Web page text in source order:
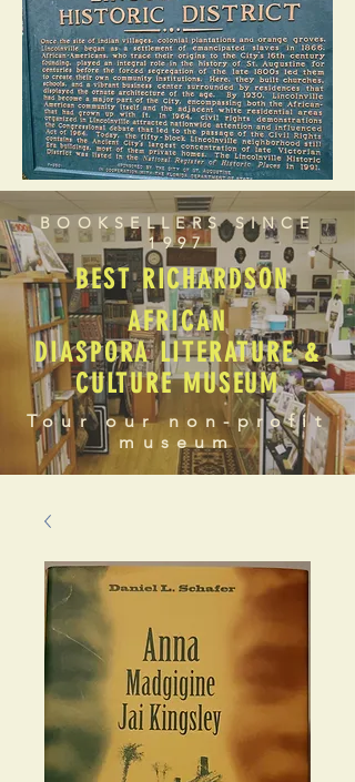
BOOKSELLERS SINCE
1997
BEST RICHARDSON
AFRICAN
DIASPORA LITERATURE &
CULTURE MUSEUM
Tour our non-profit
museum